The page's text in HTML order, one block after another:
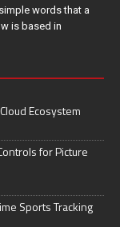
words that a
is based in
Ecosystem
for Picture
Sports Tracking